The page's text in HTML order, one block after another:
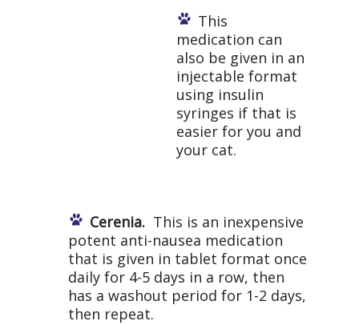
This
medication can
also be given in an
injectable format
using insulin
syringes if that is
easier for you and
your cat.
Cerenia. This is an inexpensive
potent anti-nausea medication
that is given in tablet format once
daily for 4-5 days in a row, then
has a washout period for 1-2 days,
then repeat.